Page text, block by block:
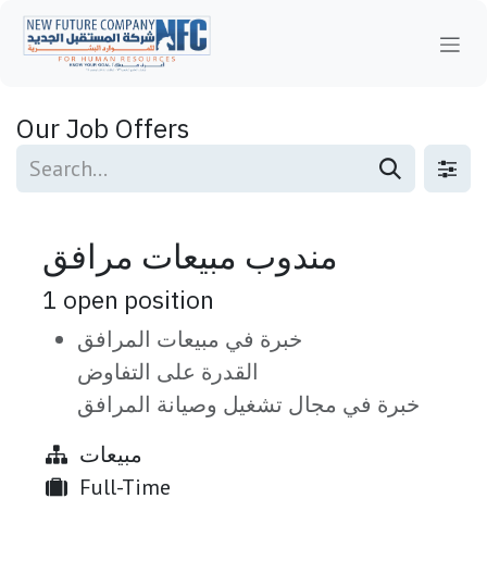
Skip to Content
Our Job Offers
مندوب مبيعات مرافق
1 open position
خبرة في مجال تشغيل وصيانة المرافق
مبيعات
Full-Time